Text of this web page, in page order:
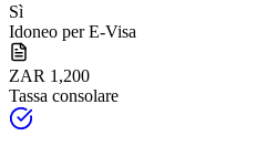
Sì
Idoneo per E-Visa
ZAR 1,200
Tassa consolare